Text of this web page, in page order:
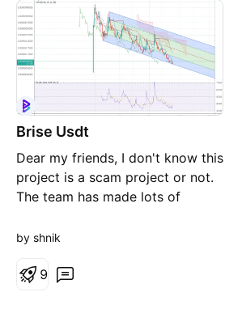
Brise Usdt
Dear my friends, I don't know this
project is a scam project or not.
The team has made lots of
Promises like EV, Real estate,
listing in the biggest European
by shnik
9